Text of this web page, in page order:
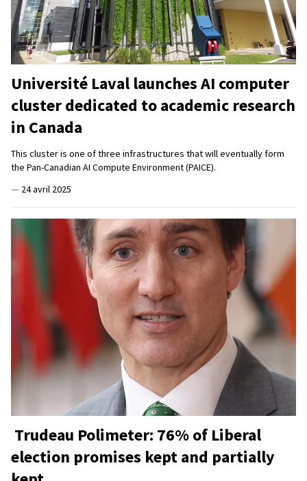
Université Laval launches AI computer
cluster dedicated to academic research
in Canada
This cluster is one of three infrastructures that will eventually form
the Pan-Canadian AI Compute Environment (PAICE).
— 24 avril 2025
Trudeau Polimeter: 76% of Liberal
election promises kept and partially